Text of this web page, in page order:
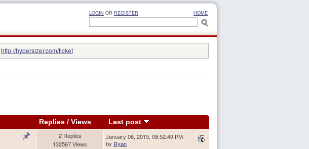
LOGIN OR REGISTER HOME
http://hypersizer.com/ticket
Replies / Views Last post
2 Replies
132567 Views
January 06, 2015, 08:52:49 PM
by Ryan